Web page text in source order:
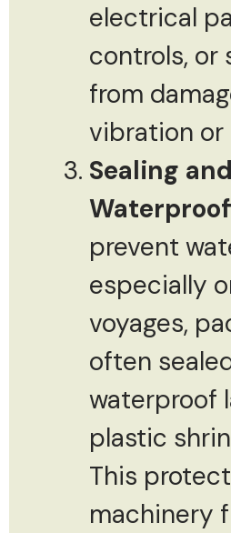
electrical
controls, or
from
vibration or
Sealing and
prevent
especially
voyages,
often
waterproof
plastic
This
machinery